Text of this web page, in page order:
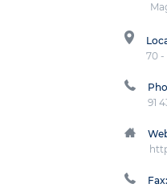
70 -
91
Fax: